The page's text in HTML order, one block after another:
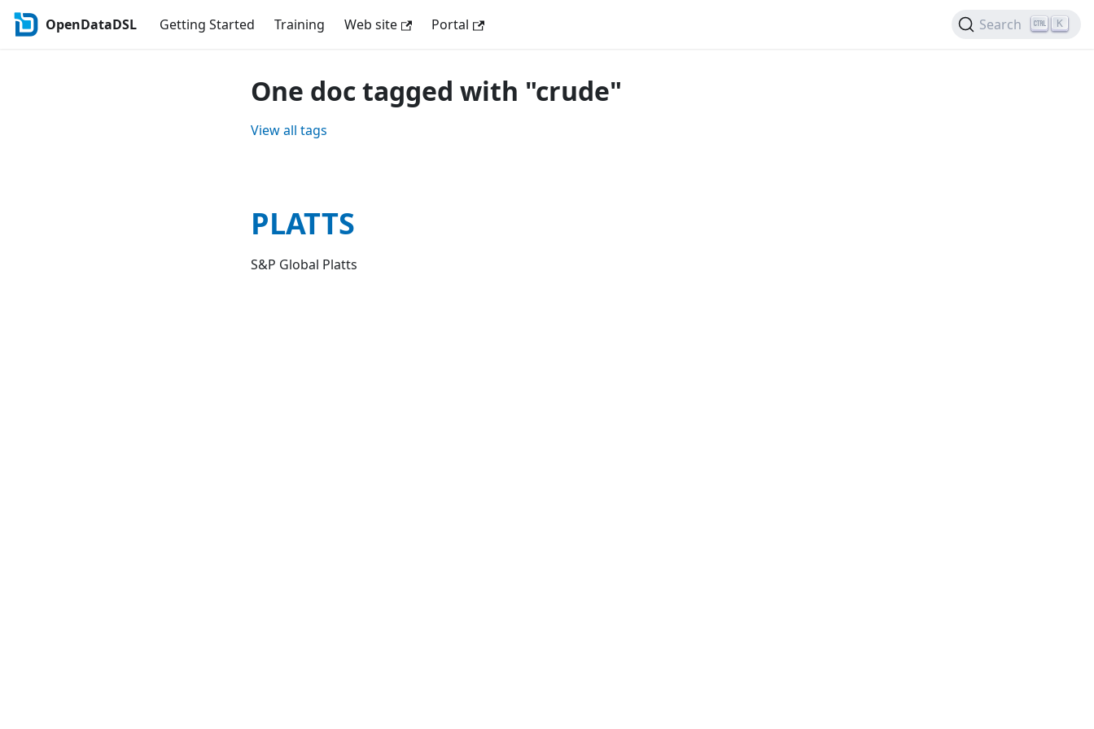
OpenDataDSL Getting Started Training Web site Portal Search K
One doc tagged with "crude"
View all tags
PLATTS
S&P Global Platts